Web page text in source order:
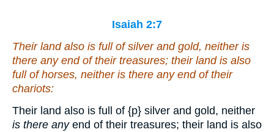
Isaiah 2:7
Their land also is full of silver and gold, neither is
there anyend of their treasures; their land is also
full of horses, neither is there anyend of their
chariots:
Their land also is full of {p} silver and gold, neither
is there anyend of their treasures; their land is also